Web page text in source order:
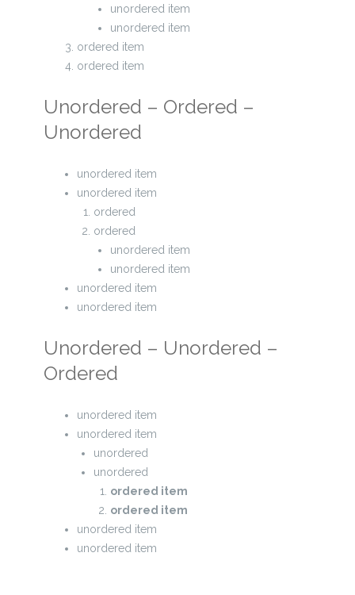
unordered item
unordered item
ordered item
ordered item
Unordered – Ordered –
Unordered
unordered item
unordered item
ordered
ordered
unordered item
unordered item
unordered item
unordered item
Unordered – Unordered –
Ordered
unordered item
unordered item
unordered
unordered
ordered item
ordered item
unordered item
unordered item